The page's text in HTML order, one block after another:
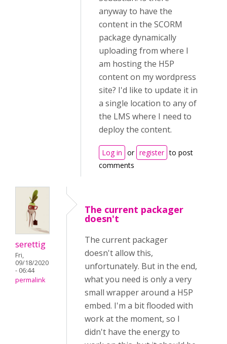
anyway to have the
content in the SCORM
package dynamically
uploading from where I
am hosting the H5P
content on my wordpress
site? I'd like to update it in
a single location to any of
the LMS where I need to
deploy the content.
Log in or register to post
comments
serettig
Fri,
09/18/2020
- 06:44
permalink
The current packager
doesn't
The current packager
doesn't allow this,
unfortunately. But in the end,
what you need is only a very
small wrapper around a H5P
embed. I'm a bit flooded with
work at the moment, so I
didn't have the energy to